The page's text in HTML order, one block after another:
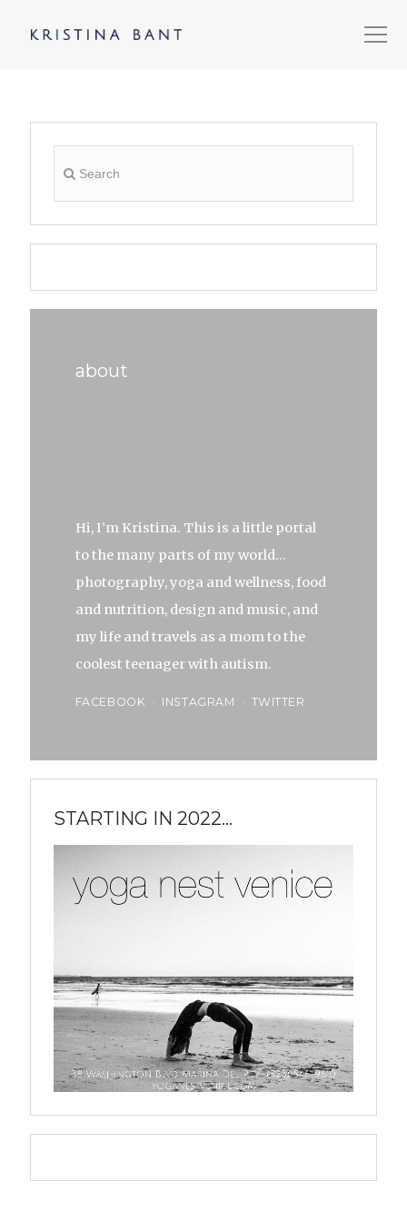
about
Hi, I’m Kristina. This is a little portal
to the many parts of my world…
photography, yoga and wellness, food
and nutrition, design and music, and
my life and travels as a mom to the
coolest teenager with autism.
FACEBOOK INSTAGRAM TWITTER
STARTING IN 2022...